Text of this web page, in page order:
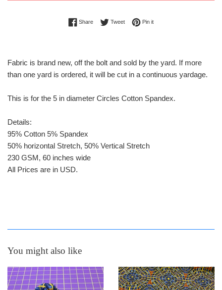
ShareShare on Facebook
TweetTweet on Twitter
Pin itPin on Pinterest
Fabric is brand new, off the bolt and sold by the yard. If more
than one yard is ordered, it will be cut in a continuous yardage.
This is for the 5 in diameter Circles Cotton Spandex.
Details:
95% Cotton 5% Spandex
50% horizontal Stretch, 50% Vertical Stretch
230 GSM, 60 inches wide
All Prices are in USD.
You might also like